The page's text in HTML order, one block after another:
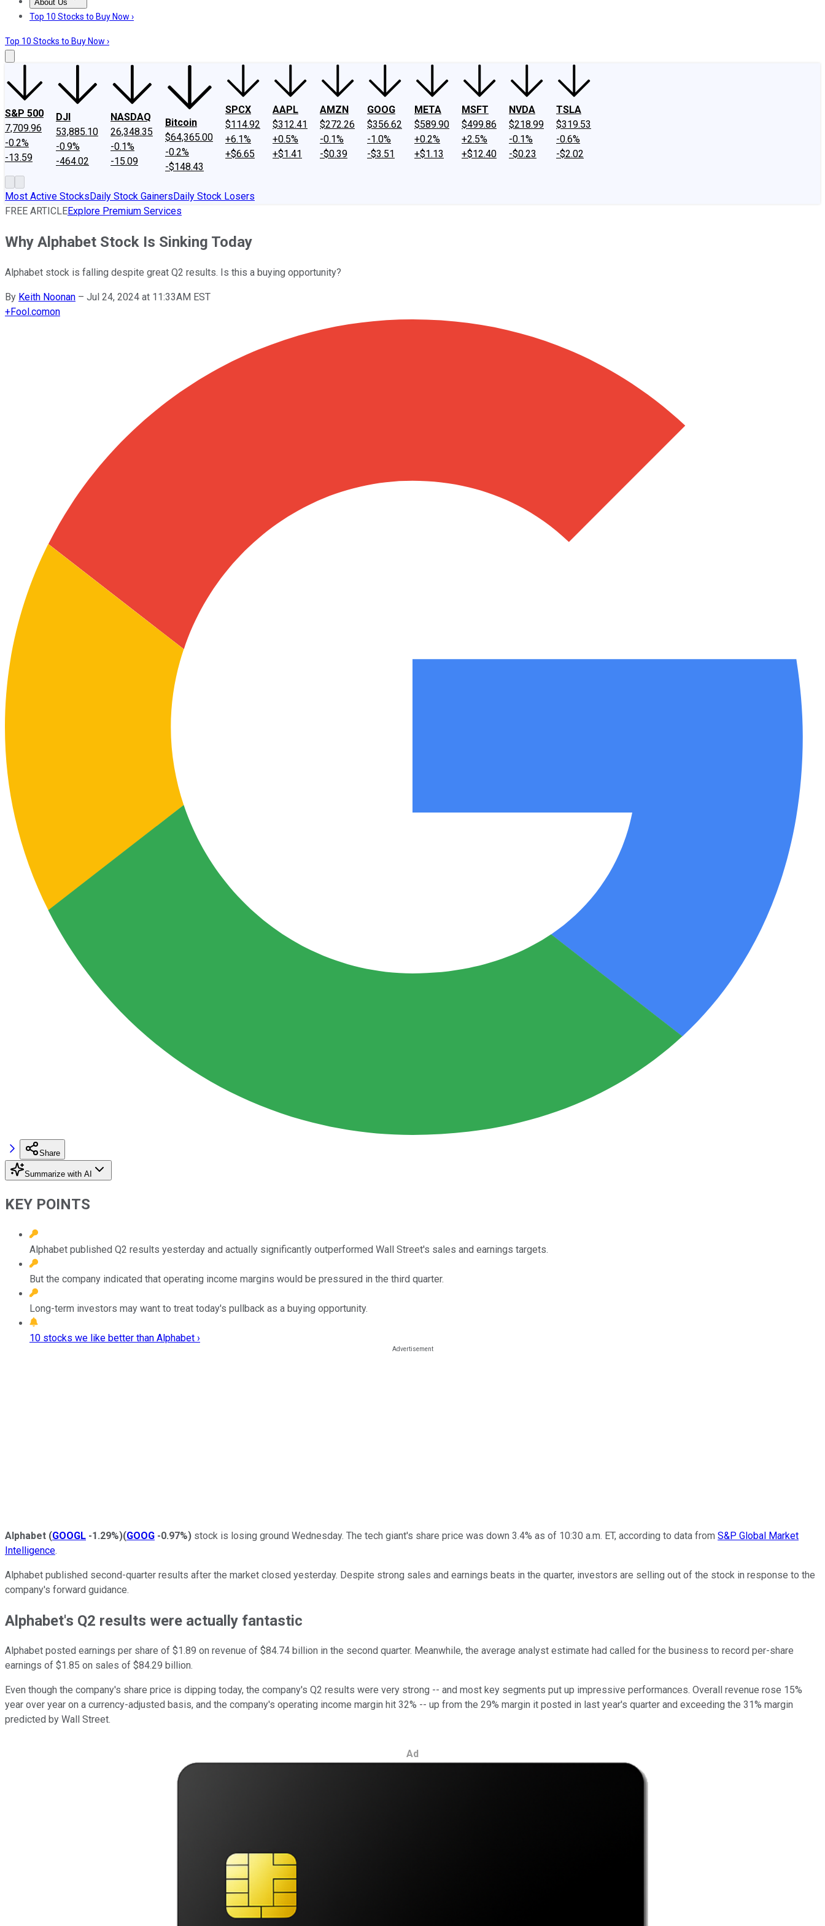
About Us
About UsContact UsInvesting Philosophy
Top 10 Stocks to Buy Now ›
Top 10 Stocks to Buy Now ›
S&P 500
7,709.96
-0.2%
-13.59
DJI
53,885.10
-0.9%
-464.02
NASDAQ
26,348.35
-0.1%
-15.09
Bitcoin
$64,365.00
-0.2%
-$148.43
SPCX
$114.92
+6.1%
+$6.65
AAPL
$312.41
+0.5%
+$1.41
AMZN
$272.26
-0.1%
-$0.39
GOOG
$356.62
-1.0%
-$3.51
META
$589.90
+0.2%
+$1.13
MSFT
$499.86
+2.5%
+$12.40
NVDA
$218.99
-0.1%
-$0.23
TSLA
$319.53
-0.6%
-$2.02
Most Active StocksDaily Stock GainersDaily Stock Losers
FREE ARTICLEExplore Premium Services
Why Alphabet Stock Is Sinking Today
Alphabet stock is falling despite great Q2 results. Is this a buying opportunity?
By Keith Noonan – Jul 24, 2024 at 11:33AM EST
+Fool.comon
Share
Summarize with AI
KEY POINTS
Alphabet published Q2 results yesterday and actually significantly outperformed Wall Street's sales and earnings targets.
But the company indicated that operating income margins would be pressured in the third quarter.
Long-term investors may want to treat today's pullback as a buying opportunity.
10 stocks we like better than Alphabet ›
Alphabet (GOOGL -1.29%)(GOOG -0.97%) stock is losing ground Wednesday. The tech giant's share price was down 3.4% as of 10:30 a.m. ET, according to data from S&P Global Market
Intelligence.
Alphabet published second-quarter results after the market closed yesterday. Despite strong sales and earnings beats in the quarter, investors are selling out of the stock in response to the
company's forward guidance.
Alphabet's Q2 results were actually fantastic
Alphabet posted earnings per share of $1.89 on revenue of $84.74 billion in the second quarter. Meanwhile, the average analyst estimate had called for the business to record per-share
earnings of $1.85 on sales of $84.29 billion.
Even though the company's share price is dipping today, the company's Q2 results were very strong -- and most key segments put up impressive performances. Overall revenue rose 15%
year over year on a currency-adjusted basis, and the company's operating income margin hit 32% -- up from the 29% margin it posted in last year's quarter and exceeding the 31% margin
predicted by Wall Street.
Ad